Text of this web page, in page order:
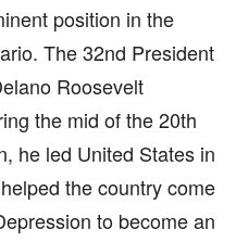
position in the
The 32nd President
Roosevelt
the mid of the 20th
he led United States in
the country come
to become an